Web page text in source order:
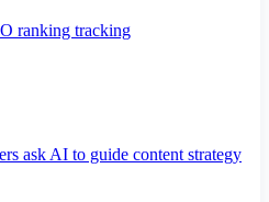
ranking tracking
ask AI to guide content strategy